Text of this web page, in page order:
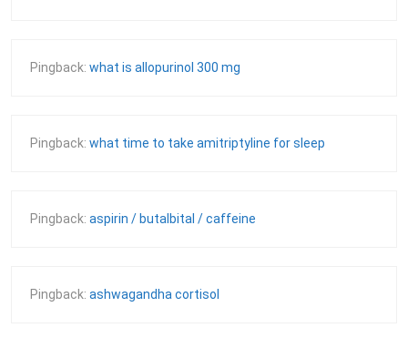
Pingback: what is allopurinol 300 mg
Pingback: what time to take amitriptyline for sleep
Pingback: aspirin / butalbital / caffeine
Pingback: ashwagandha cortisol